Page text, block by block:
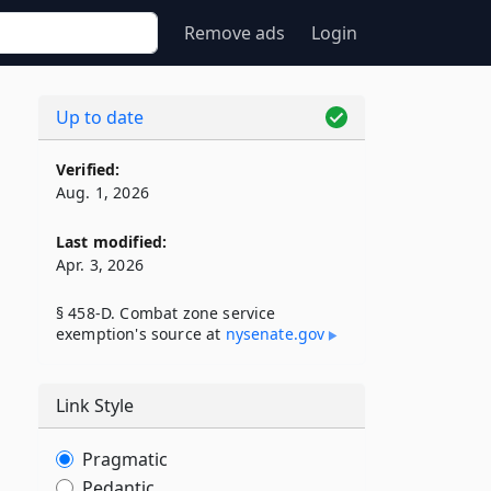
Remove ads Login
Up to date
Verified:
Aug. 1, 2026
Last modified:
Apr. 3, 2026
§ 458-D. Combat zone service
exemption's source at nysenate​.gov
Link Style
Pragmatic